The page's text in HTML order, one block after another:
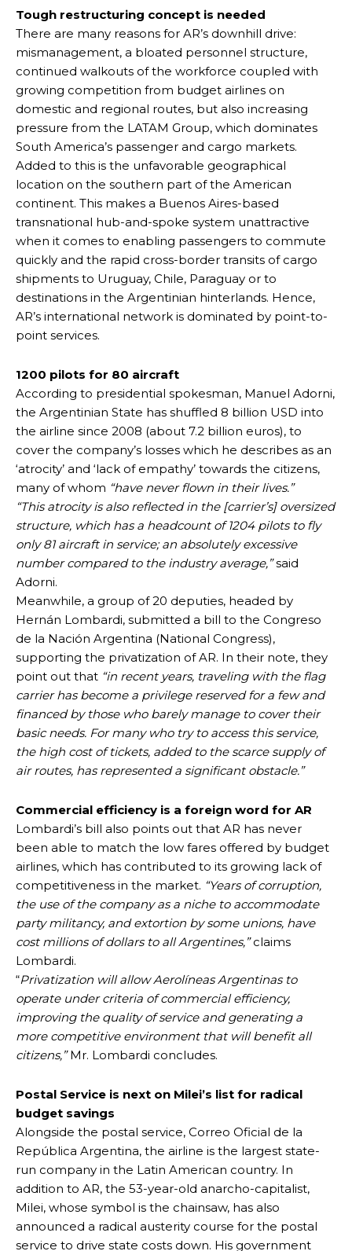
Tough restructuring concept is needed
There are many reasons for AR’s downhill drive:
mismanagement, a bloated personnel structure,
continued walkouts of the workforce coupled with
growing competition from budget airlines on
domestic and regional routes, but also increasing
pressure from the LATAM Group, which dominates
South America’s passenger and cargo markets.
Added to this is the unfavorable geographical
location on the southern part of the American
continent. This makes a Buenos Aires-based
transnational hub-and-spoke system unattractive
when it comes to enabling passengers to commute
quickly and the rapid cross-border transits of cargo
shipments to Uruguay, Chile, Paraguay or to
destinations in the Argentinian hinterlands. Hence,
AR’s international network is dominated by point-to-
point services.
1200 pilots for 80 aircraft
According to presidential spokesman, Manuel Adorni,
the Argentinian State has shuffled 8 billion USD into
the airline since 2008 (about 7.2 billion euros), to
cover the company’s losses which he describes as an
‘atrocity’ and ‘lack of empathy’ towards the citizens,
many of whom “have never flown in their lives.”
“This atrocity is also reflected in the [carrier’s] oversized
structure, which has a headcount of 1204 pilots to fly
only 81 aircraft in service; an absolutely excessive
number compared to the industry average,”said
Adorni.
Meanwhile, a group of 20 deputies, headed by
Hernán Lombardi, submitted a bill to the Congreso
de la Nación Argentina (National Congress),
supporting the privatization of AR. In their note, they
point out that “in recent years, traveling with the flag
carrier has become a privilege reserved for a few and
financed by those who barely manage to cover their
basic needs. For many who try to access this service,
the high cost of tickets, added to the scarce supply of
air routes, has represented a significant obstacle.”
Commercial efficiency is a foreign word for AR
Lombardi’s bill also points out that AR has never
been able to match the low fares offered by budget
airlines, which has contributed to its growing lack of
competitiveness in the market. “Years of corruption,
the use of the company as a niche to accommodate
party militancy, and extortion by some unions, have
cost millions of dollars to all Argentines,”claims
Lombardi.
“Privatization will allow Aerolíneas Argentinas to
operate under criteria of commercial efficiency,
improving the quality of service and generating a
more competitive environment that will benefit all
citizens,”Mr. Lombardi concludes.
Postal Service is next on Milei’s list for radical
budget savings
Alongside the postal service, Correo Oficial de la
República Argentina, the airline is the largest state-
run company in the Latin American country. In
addition to AR, the 53-year-old anarcho-capitalist,
Milei, whose symbol is the chainsaw, has also
announced a radical austerity course for the postal
service to drive state costs down. His government